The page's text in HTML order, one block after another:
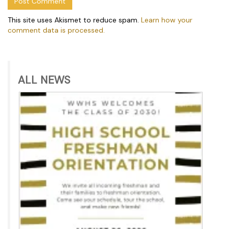
This site uses Akismet to reduce spam. Learn how your
comment data is processed.
ALL NEWS